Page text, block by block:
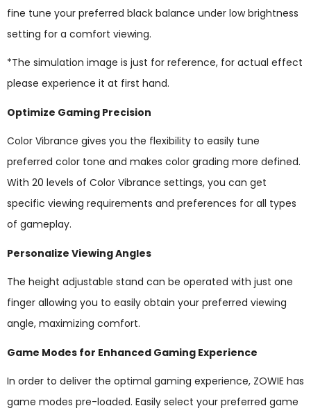
fine tune your preferred black balance under low brightness
setting for a comfort viewing.
*The simulation image is just for reference, for actual effect
please experience it at first hand.
Optimize Gaming Precision
Color Vibrance gives you the flexibility to easily tune
preferred color tone and makes color grading more defined.
With 20 levels of Color Vibrance settings, you can get
specific viewing requirements and preferences for all types
of gameplay.
Personalize Viewing Angles
The height adjustable stand can be operated with just one
finger allowing you to easily obtain your preferred viewing
angle, maximizing comfort.
Game Modes for Enhanced Gaming Experience
In order to deliver the optimal gaming experience, ZOWIE has
game modes pre-loaded. Easily select your preferred game